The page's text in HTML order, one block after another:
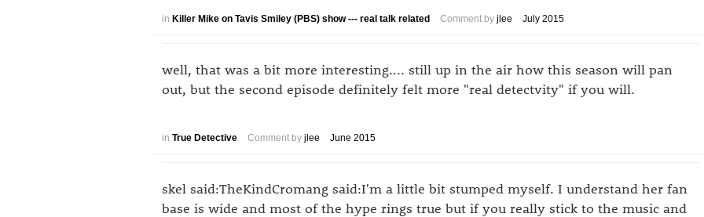
in Killer Mike on Tavis Smiley (PBS) show --- real talk related Comment by jlee July 2015
well, that was a bit more interesting.... still up in the air how this season will pan
out, but the second episode definitely felt more "real detectvity" if you will.
in True Detective Comment by jlee June 2015
skel said:TheKindCromang said:I'm a little bit stumped myself. I understand her fan
base is wide and most of the hype rings true but if you really stick to the music and